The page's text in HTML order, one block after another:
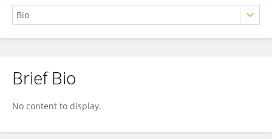
Donna DeGennaro
Brief Bio
No content to display.